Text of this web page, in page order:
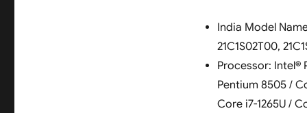
India Model
21C1S02T00,
Processor: Intel®
Pentium 8505 /
Core i7-1265U /